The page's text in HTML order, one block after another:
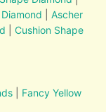
|Ascher
|Cushion Shape
Fancy Yellow